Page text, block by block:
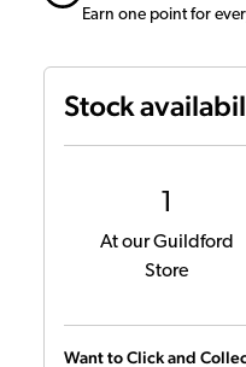
Earn one point for
Stock
At our Guildford
Store
Want to Click and